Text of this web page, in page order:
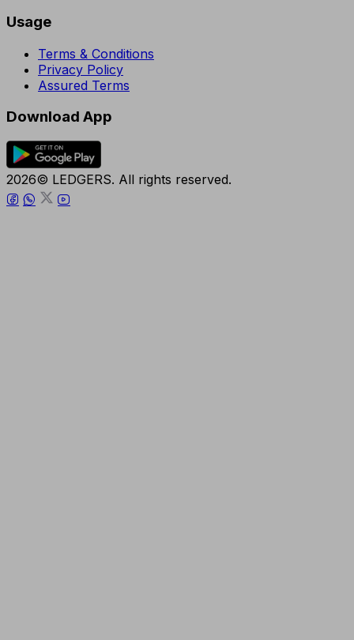
Usage
Terms & Conditions
Privacy Policy
Assured Terms
Download App
2026© LEDGERS. All rights reserved.